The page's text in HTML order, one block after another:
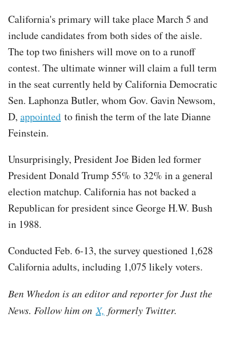
California's primary will take place March 5 and
include candidates from both sides of the aisle.
The top two finishers will move on to a runoff
contest. The ultimate winner will claim a full term
in the seat currently held by California Democratic
Sen. Laphonza Butler, whom Gov. Gavin Newsom,
D, appointed to finish the term of the late Dianne
Feinstein.
Unsurprisingly, President Joe Biden led former
President Donald Trump 55% to 32% in a general
election matchup. California has not backed a
Republican for president since George H.W. Bush
in 1988.
Conducted Feb. 6-13, the survey questioned 1,628
California adults, including 1,075 likely voters.
Ben Whedon is an editor and reporter for Just the
News. Follow him on X, formerly Twitter.